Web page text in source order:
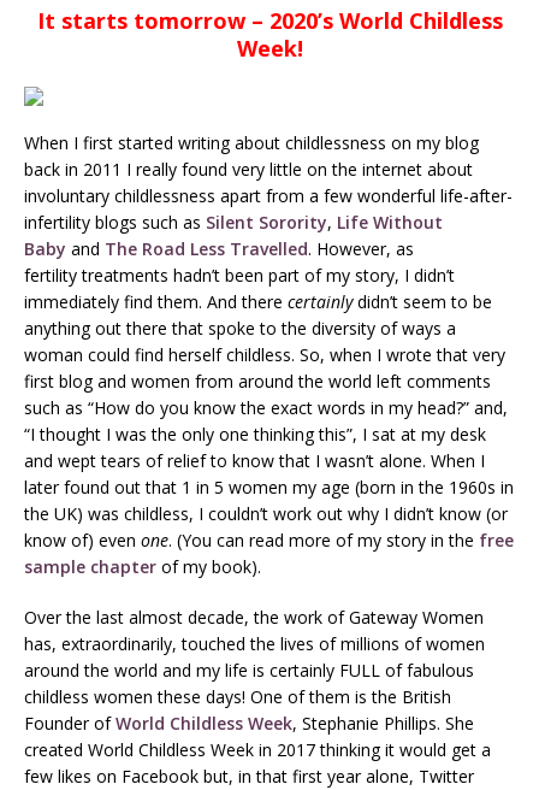
It starts tomorrow – 2020’s World Childless
Week!
When I first started writing about childlessness on my blog
back in 2011 I really found very little on the internet about
involuntary childlessness apart from a few wonderful life-after-
infertility blogs such as Silent Sorority, Life Without
Baby and The Road Less Travelled. However, as
fertility treatments hadn’t been part of my story, I didn’t
immediately find them. And there certainlydidn’t seem to be
anything out there that spoke to the diversity of ways a
woman could find herself childless. So, when I wrote that very
first blog and women from around the world left comments
such as “How do you know the exact words in my head?” and,
“I thought I was the only one thinking this”, I sat at my desk
and wept tears of relief to know that I wasn’t alone. When I
later found out that 1 in 5 women my age (born in the 1960s in
the UK) was childless, I couldn’t work out why I didn’t know (or
know of) even one. (You can read more of my story in the free
sample chapter of my book).
Over the last almost decade, the work of Gateway Women
has, extraordinarily, touched the lives of millions of women
around the world and my life is certainly FULL of fabulous
childless women these days! One of them is the British
Founder ofWorld Childless Week, Stephanie Phillips. She
created World Childless Week in 2017 thinking it would get a
few likes on Facebook but, in that first year alone, Twitter